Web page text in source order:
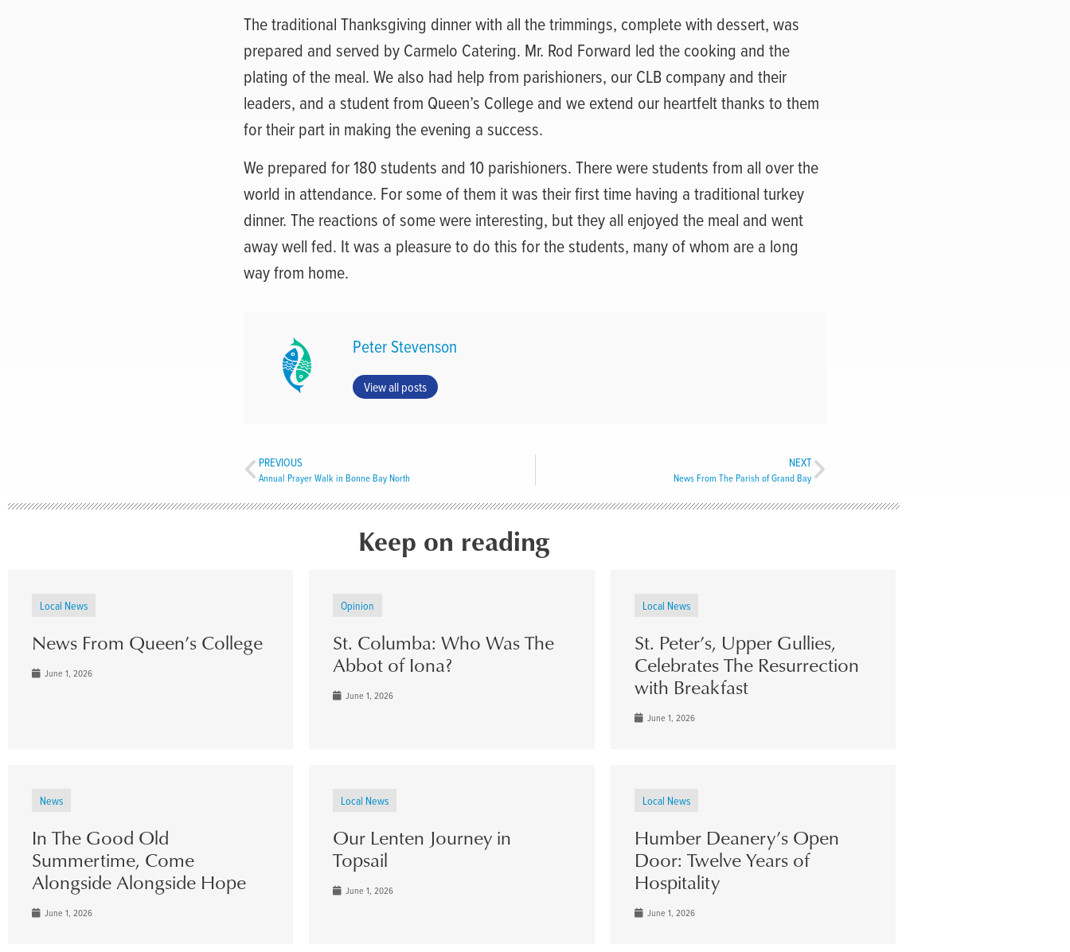
The traditional Thanksgiving dinner with all the trimmings, complete with dessert, was
prepared and served by Carmelo Catering. Mr. Rod Forward led the cooking and the
plating of the meal. We also had help from parishioners, our CLB company and their
leaders, and a student from Queen’s College and we extend our heartfelt thanks to them
for their part in making the evening a success.
We prepared for 180 students and 10 parishioners. There were students from all over the
world in attendance. For some of them it was their first time having a traditional turkey
dinner. The reactions of some were interesting, but they all enjoyed the meal and went
away well fed. It was a pleasure to do this for the students, many of whom are a long
way from home.
Peter Stevenson
View all posts
PREVIOUS
Annual Prayer Walk in Bonne Bay North
NEXT
News From The Parish of Grand Bay
Keep on reading
Local News
News From Queen’s College
June 1, 2026
Opinion
St. Columba: Who Was The
Abbot of Iona?
June 1, 2026
Local News
St. Peter’s, Upper Gullies,
Celebrates The Resurrection
with Breakfast
June 1, 2026
News
In The Good Old
Summertime, Come
Alongside Alongside Hope
June 1, 2026
Local News
Our Lenten Journey in
Topsail
June 1, 2026
Local News
Humber Deanery’s Open
Door: Twelve Years of
Hospitality
June 1, 2026